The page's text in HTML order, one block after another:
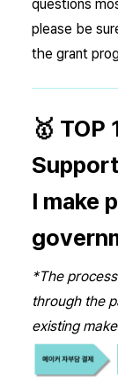
questions
please be
the grant
🥇 TOP
I make
*The
through the
existing